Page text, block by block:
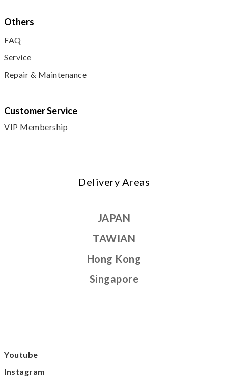
Others
FAQ
Service
Repair & Maintenance
Customer Service
VIP Membership
Delivery Areas
JAPAN
TAWIAN
Hong Kong
Singapore
Youtube
Instagram